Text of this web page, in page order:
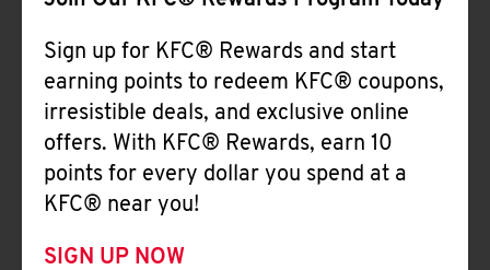
Sign up for KFC® Rewards and start
earning points to redeem KFC® coupons,
irresistible deals, and exclusive online
offers. With KFC® Rewards, earn 10
points for every dollar you spend at a
KFC® near you!
SIGN UP NOW